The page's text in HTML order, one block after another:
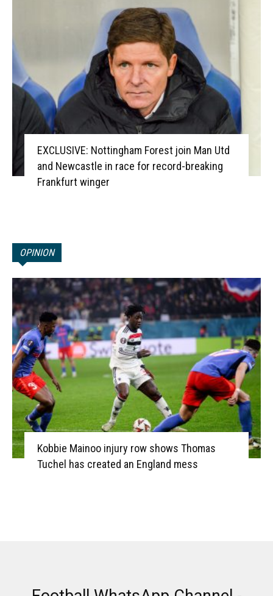
EXCLUSIVE: Nottingham Forest join Man Utd
and Newcastle in race for record-breaking
Frankfurt winger
OPINION
Kobbie Mainoo injury row shows Thomas
Tuchel has created an England mess